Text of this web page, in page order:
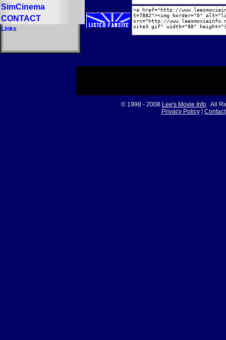
SimCinema
CONTACT
Links
© 1998 - 2008 Lee's Movie Info. All
Privacy Policy
Contact